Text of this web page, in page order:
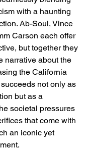
with a haunting
Ab-Soul, Vince
Carson each offer
but together they
narrative about the
the California
not only as
but as a
societal pressures
that come with
an iconic yet